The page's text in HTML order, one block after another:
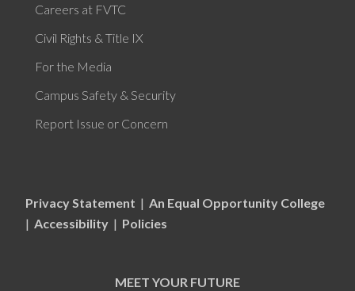
Careers at FVTC
Civil Rights & Title IX
For the Media
Campus Safety & Security
Report Issue or Concern
Privacy Statement | An Equal Opportunity College
| Accessibility | Policies
MEET YOUR FUTURE